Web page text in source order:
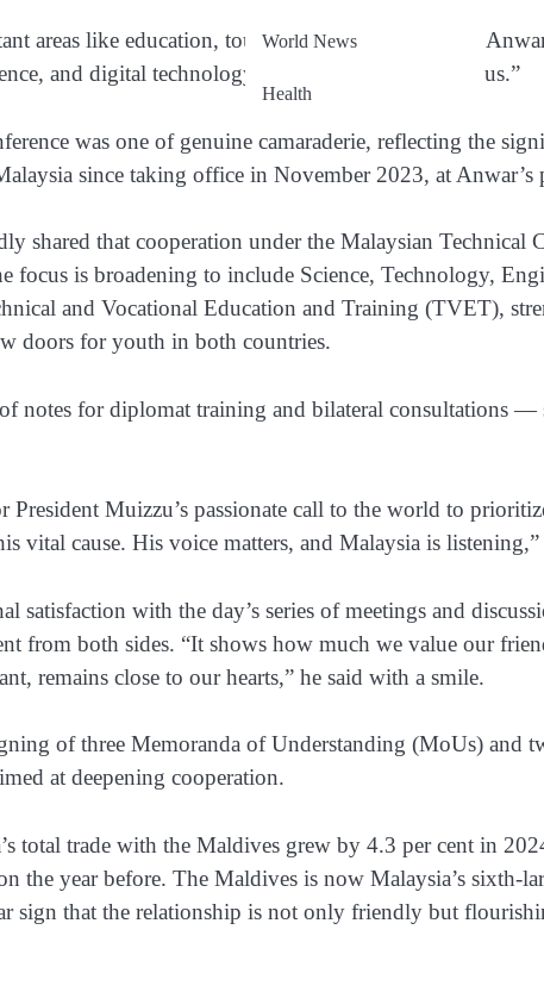
World News
Health
areas like education, tourism, sports, and health,”
and digital technology are the next frontiers for us.”
was one of genuine camaraderie, reflecting the
since taking office in November 2023, at Anwar’s
shared that cooperation under the Malaysian Technical
focus is broadening to include Science, Technology,
and Vocational Education and Training (TVET),
doors for youth in both countries.
of notes for diplomat training and bilateral consultations
Muizzu’s passionate call to the world to
vital cause. His voice matters, and Malaysia is
satisfaction with the day’s series of meetings and
from both sides. “It shows how much we value our
remains close to our hearts,” he said with a smile.
of three Memoranda of Understanding (MoUs) and
at deepening cooperation.
total trade with the Maldives grew by 4.3 per cent in
year before. The Maldives is now Malaysia’s sixth-
sign that the relationship is not only friendly but